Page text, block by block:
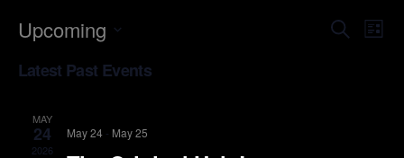
Search
List
Upcoming
date.
Latest Past Events
MAY
24
2026
May 24- May 25